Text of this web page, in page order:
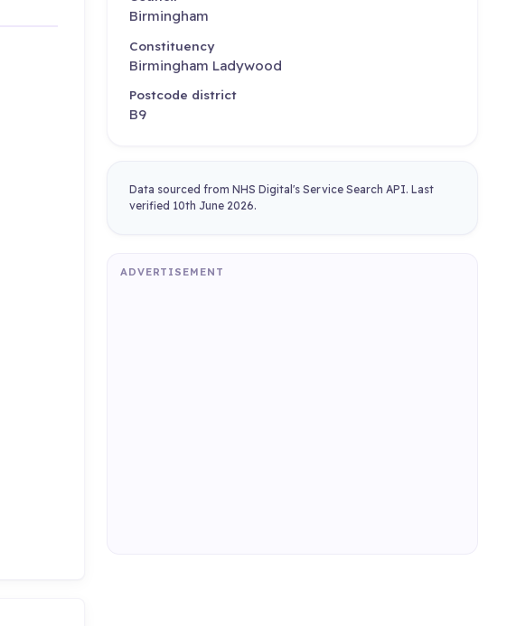
Birmingham
Constituency
Birmingham Ladywood
Postcode district
B9
Data sourced from NHS Digital's Service Search API. Last
verified 10th June 2026.
ADVERTISEMENT